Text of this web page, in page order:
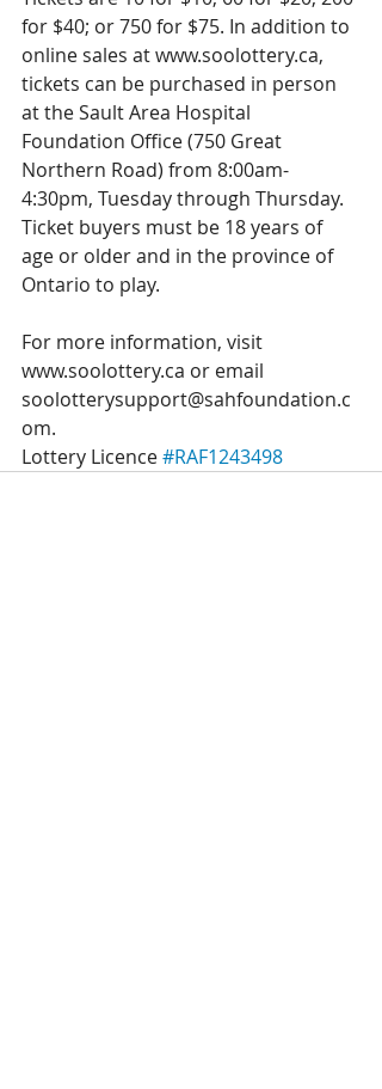
for $40; or 750 for $75. In addition to
online sales at www.soolottery.ca,
tickets can be purchased in person
at the Sault Area Hospital
Foundation Office (750 Great
Northern Road) from 8:00am-
4:30pm, Tuesday through Thursday.
Ticket buyers must be 18 years of
age or older and in the province of
Ontario to play.
For more information, visit
www.soolottery.ca or email
soolotterysupport@sahfoundation.c
om.
Lottery Licence #RAF1243498